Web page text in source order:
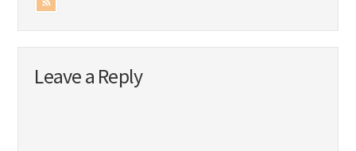
Leave a Reply